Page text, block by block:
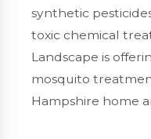
synthetic
toxic chemical
Landscape is
mosquito
Hampshire home